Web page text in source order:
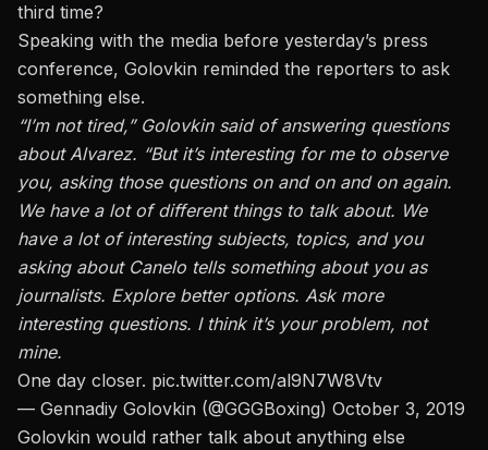
third time?
Speaking with the media before yesterday’s press
conference, Golovkin reminded the reporters to ask
something else.
“I’m not tired,” Golovkin said of answering questions
about Alvarez. “But it’s interesting for me to observe
you, asking those questions on and on and on again.
We have a lot of different things to talk about. We
have a lot of interesting subjects, topics, and you
asking about Canelo tells something about you as
journalists. Explore better options. Ask more
interesting questions. I think it’s your problem, not
mine.
One day closer. pic.twitter.com/al9N7W8Vtv
— Gennadiy Golovkin (@GGGBoxing) October 3, 2019
Golovkin would rather talk about anything else